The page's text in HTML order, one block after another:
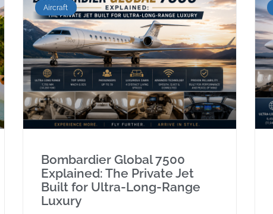
Aircraft
Bombardier Global 7500
Explained: The Private Jet
Built for Ultra-Long-Range
Luxury